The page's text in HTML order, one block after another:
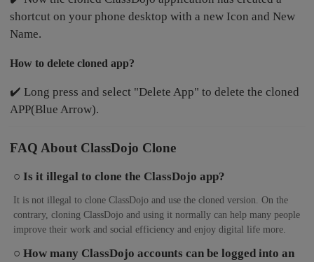
shortcut on your phone desktop with a new Icon and New
Name.
How to delete cloned app?
✔️ Long press and select "Delete App" to delete the cloned
APP(Blue Arrow).
FAQ About ClassDojo Clone
○ Is it illegal to clone the ClassDojo app?
It is not illegal to clone ClassDojo and use the cloned version. On the
contrary, cloning ClassDojo and using it normally can help many people
improve their work and social efficiency and enjoy digital life more.
○ How many ClassDojo accounts can be logged into an